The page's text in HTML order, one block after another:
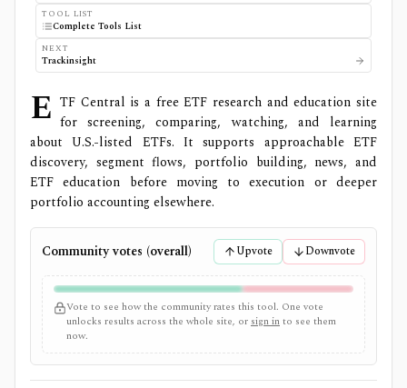
TOOL LIST
Complete Tools List
NEXT
Trackinsight
E TF Central is a free ETF research and education site
for screening, comparing, watching, and learning
about U.S.-listed ETFs. It supports approachable ETF
discovery, segment flows, portfolio building, news, and
ETF education before moving to execution or deeper
portfolio accounting elsewhere.
Community votes (overall) Upvote Downvote
Vote to see how the community rates this tool. One vote
unlocks results across the whole site, or sign into see them
now.